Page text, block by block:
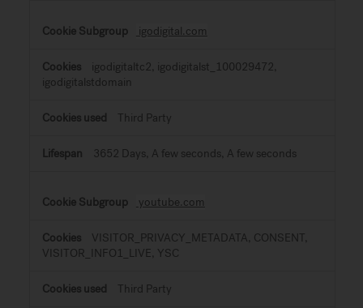
igodigital.com
igodigitaltc2, igodigitalst_100029472,
igodigitalstdomain
Third Party
3652 Days, A few seconds, A few seconds
youtube.com
VISITOR_PRIVACY_METADATA, CONSENT,
VISITOR_INFO1_LIVE, YSC
Third Party